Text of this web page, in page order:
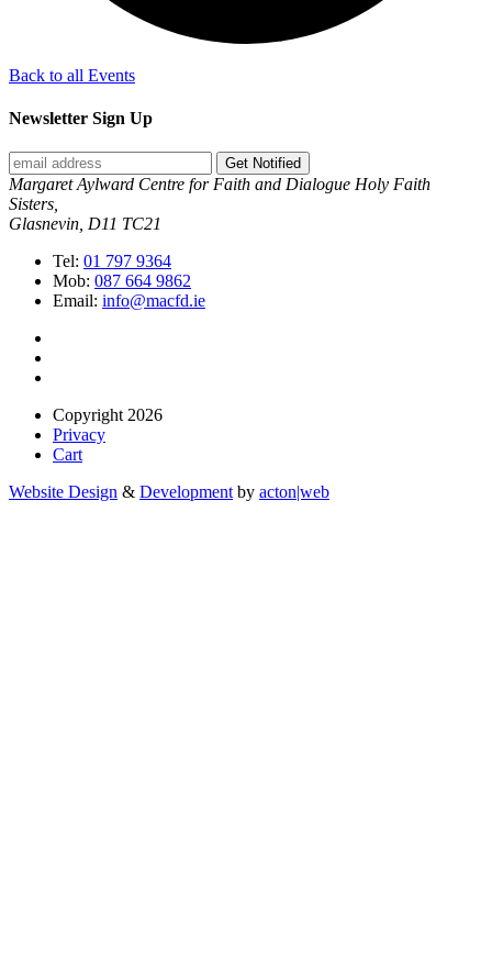
Back to all Events
Newsletter Sign Up
Get Notified
Margaret Aylward Centre for Faith and Dialogue Holy Faith
Sisters,
Glasnevin, D11 TC21
Tel: 01 797 9364
Mob: 087 664 9862
Email: info@macfd.ie
Copyright 2026
Privacy
Cart
Website Design & Development by acton|web